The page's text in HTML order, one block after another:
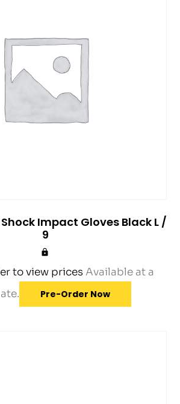
Impact Gloves Black L /
9
to view prices Available at a
Pre-Order Now